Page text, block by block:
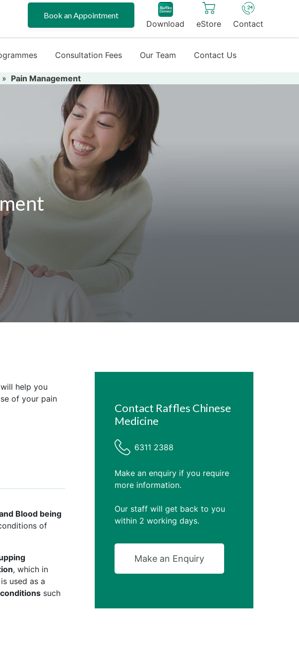
Book an Appointment
Download eStore Contact
Consultation Fees Our Team Contact Us
» Pain Management
help you
of your pain
Blood being
of
, which in
used as a
such
Contact Raffles Chinese
Medicine
6311 2388
Make an enquiry if you require
more information.
Our staff will get back to you
within 2 working days.
Make an Enquiry